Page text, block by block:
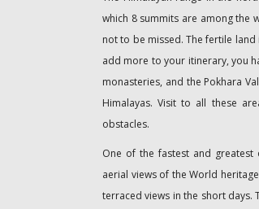
which 8 summits are among the
not to be missed. The fertile
add more to your itinerary, you
monasteries, and the Pokhara
Himalayas. Visit to all these
obstacles.
One of the fastest and
aerial views of the World
terraced views in the short